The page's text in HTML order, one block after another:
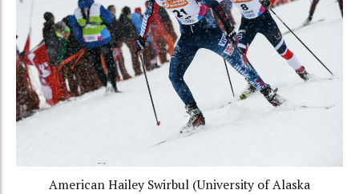
American Hailey Swirbul (University of Alaska